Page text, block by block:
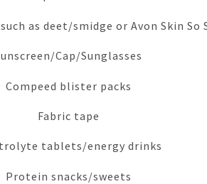
as deet/smidge or Avon Skin So
Cap/Sunglasses
Compeed blister packs
Fabric tape
tablets/energy drinks
Protein snacks/sweets